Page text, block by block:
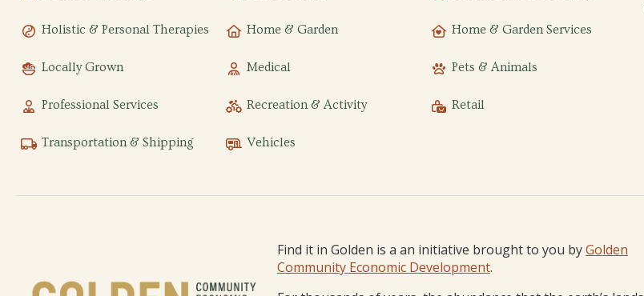
Holistic & Personal Therapies Home & Garden Home & Garden Services
Locally Grown Medical Pets & Animals
Professional Services Recreation & Activity Retail
Transportation & Shipping Vehicles
Find it in Golden is a an initiative brought to you byGolden
Community Economic Development.